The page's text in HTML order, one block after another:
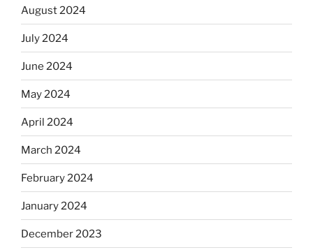
August 2024
July 2024
June 2024
May 2024
April 2024
March 2024
February 2024
January 2024
December 2023